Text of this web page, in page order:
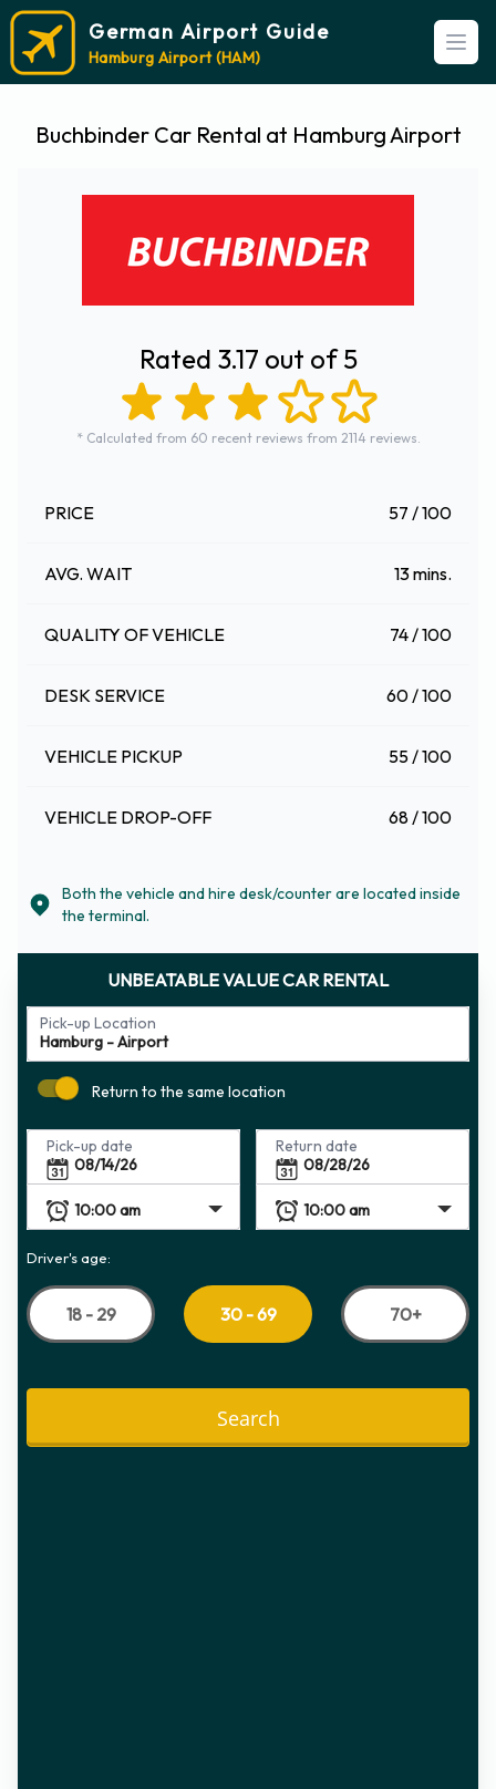
German Airport Guide
Hamburg Airport (HAM)
Buchbinder Car Rental at Hamburg Airport
Rated 3.17 out of 5
* Calculated from 60 recent reviews from 2114 reviews.
PRICE 57 / 100
AVG. WAIT 13 mins.
QUALITY OF VEHICLE 74 / 100
DESK SERVICE 60 / 100
VEHICLE PICKUP 55 / 100
VEHICLE DROP-OFF 68 / 100
Both the vehicle and hire desk/counter are located inside
the terminal.
UNBEATABLE VALUE CAR RENTAL
Pick-up Location
Return to the same location
Pick-up date Return date
Driver's age:
18 - 29 30 - 69 70+
Search